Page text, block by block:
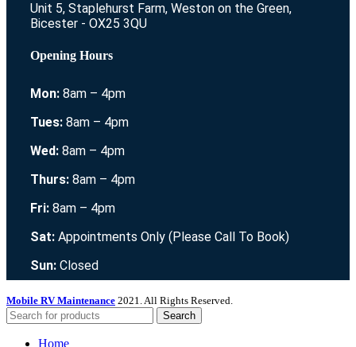
Unit 5, Staplehurst Farm, Weston on the Green,
Bicester - OX25 3QU
Opening Hours
Mon: 8am – 4pm
Tues: 8am – 4pm
Wed: 8am – 4pm
Thurs: 8am – 4pm
Fri: 8am – 4pm
Sat: Appointments Only (Please Call To Book)
Sun: Closed
Mobile RV Maintenance 2021. All Rights Reserved.
Search
Home